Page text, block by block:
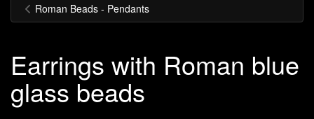
Roman Beads - Pendants
Earrings with Roman blue
glass beads